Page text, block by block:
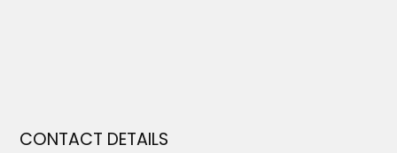
CONTACT DETAILS